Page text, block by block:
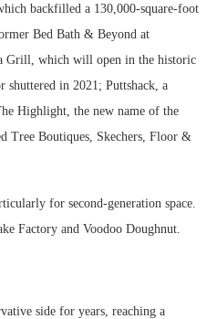
backfilled a 130,000-square-foot
Bed Bath & Beyond at
Grill, which will open in the historic
shuttered in 2021; Puttshack, a
Highlight, the new name of the
Tree Boutiques, Skechers, Floor &
for second-generation space.
Factory and Voodoo Doughnut.
side for years, reaching a